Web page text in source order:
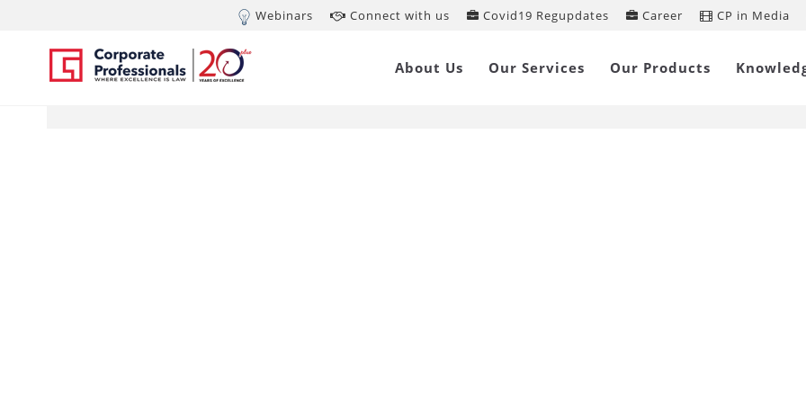
Webinars Connect with us Covid19 Regupdates Career CP in Media
About Us Our Services Our Products
JUN 7, 2012 MCA Updates